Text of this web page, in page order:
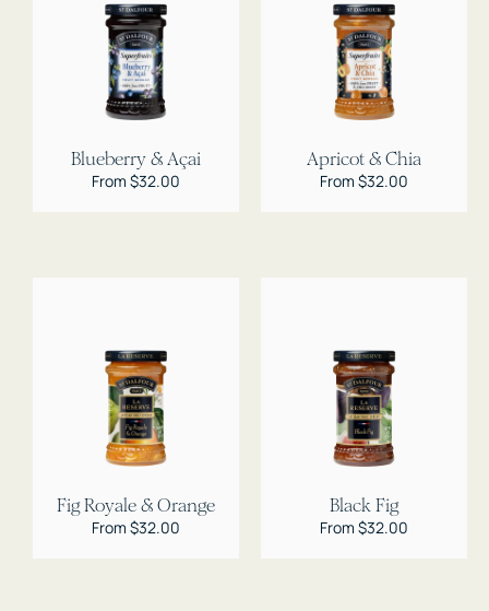
Blueberry & Açai
Regular
From $32.00
Apricot & Chia
Regular
From $32.00
Fig Royale & Orange
Regular
From $32.00
Black Fig
Regular
From $32.00